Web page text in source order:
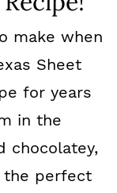
make when
Sheet
for years
in the
chocolatey,
perfect